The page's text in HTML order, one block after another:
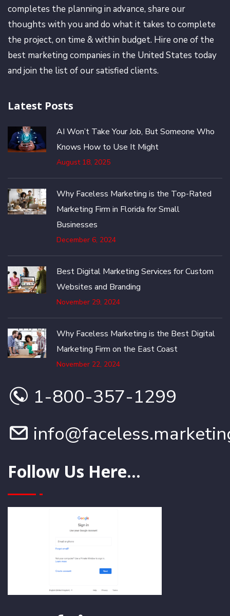
completes the planning in advance, share our
thoughts with you and do what it takes to complete
the project, on time & within budget. Hire one of the
best marketing companies in the United States today
and join the list of our satisfied clients.
Latest Posts
AI Won’t Take Your Job, But Someone Who
Knows How to Use It Might
August 18, 2025
Why Faceless Marketing is the Top-Rated
Marketing Firm in Florida for Small
Businesses
December 6, 2024
Best Digital Marketing Services for Custom
Websites and Branding
November 29, 2024
Why Faceless Marketing is the Best Digital
Marketing Firm on the East Coast
November 22, 2024
1-800-357-1299
Follow Us Here...